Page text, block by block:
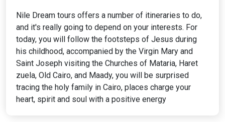
Nile Dream tours offers a number of itineraries to do,
and it's really going to depend on your interests. For
today, you will follow the footsteps of Jesus during
his childhood, accompanied by the Virgin Mary and
Saint Joseph visiting the Churches of Mataria, Haret
zuela, Old Cairo, and Maady, you will be surprised
tracing the holy family in Cairo, places charge your
heart, spirit and soul with a positive energy